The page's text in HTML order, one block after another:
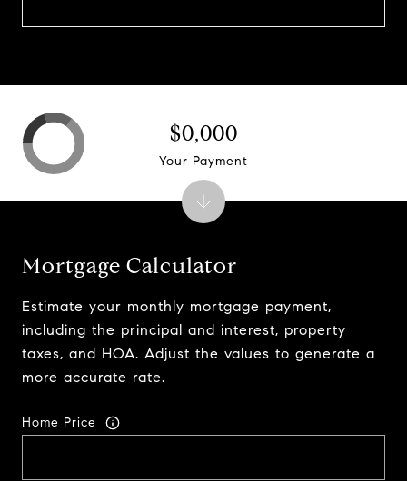
Mortgage Calculator
Estimate your monthly mortgage payment,
including the principal and interest, property
taxes, and HOA. Adjust the values to generate a
more accurate rate.
Home Price
$0,000
Your Payment